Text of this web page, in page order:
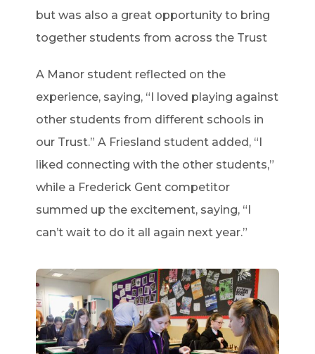
but was also a great opportunity to bring
together students from across the Trust
A Manor student reflected on the
experience, saying, “I loved playing against
other students from different schools in
our Trust.” A Friesland student added, “I
liked connecting with the other students,”
while a Frederick Gent competitor
summed up the excitement, saying, “I
can’t wait to do it all again next year.”